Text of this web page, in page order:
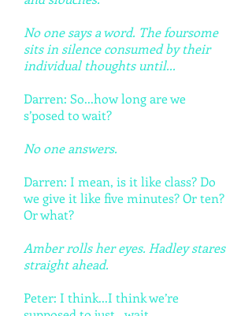
No one says a word. The foursome
sits in silence consumed by their
individual thoughts until...
Darren: So...how long are we
s’posed to wait?
No one answers.
Darren: I mean, is it like class? Do
we give it like five minutes? Or ten?
Or what?
Amber rolls her eyes. Hadley stares
straight ahead.
Peter: I think...I think we’re